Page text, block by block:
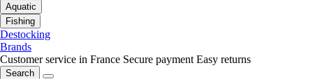
Aquatic
Fishing
Destocking
Brands
Customer service in France Secure payment Easy returns
Search